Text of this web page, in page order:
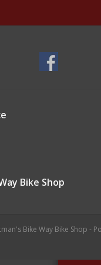
Bike Shop
Bike Way Bike Shop -